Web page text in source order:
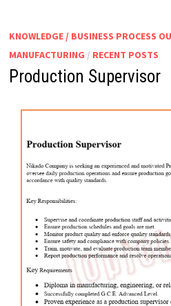
KNOWLEDGE / BUSINESS PROCESS
MANUFACTURING / RECENT POSTS
Production Supervisor